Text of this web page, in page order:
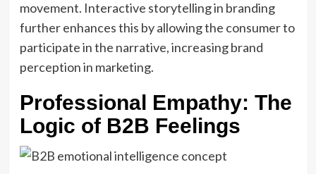
movement. Interactive storytelling in branding
further enhances this by allowing the consumer to
participate in the narrative, increasing brand
perception in marketing.
Professional Empathy: The
Logic of B2B Feelings